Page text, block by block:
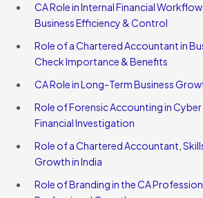
CA Role in Internal Financial
Business Efficiency & Control
Role of a Chartered Accountant in
Check Importance & Benefits
CA Role in Long-Term Business
Role of Forensic Accounting in Cyber
Financial Investigation
Role of a Chartered Accountant,
Growth in India
Role of Branding in the CA